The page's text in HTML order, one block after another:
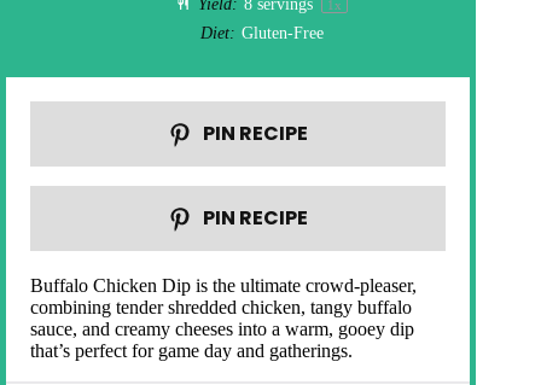
Yield: 8 servings 1x
Diet: Gluten-Free
PIN RECIPE
PIN RECIPE
Buffalo Chicken Dip is the ultimate crowd-pleaser,
combining tender shredded chicken, tangy buffalo
sauce, and creamy cheeses into a warm, gooey dip
that’s perfect for game day and gatherings.